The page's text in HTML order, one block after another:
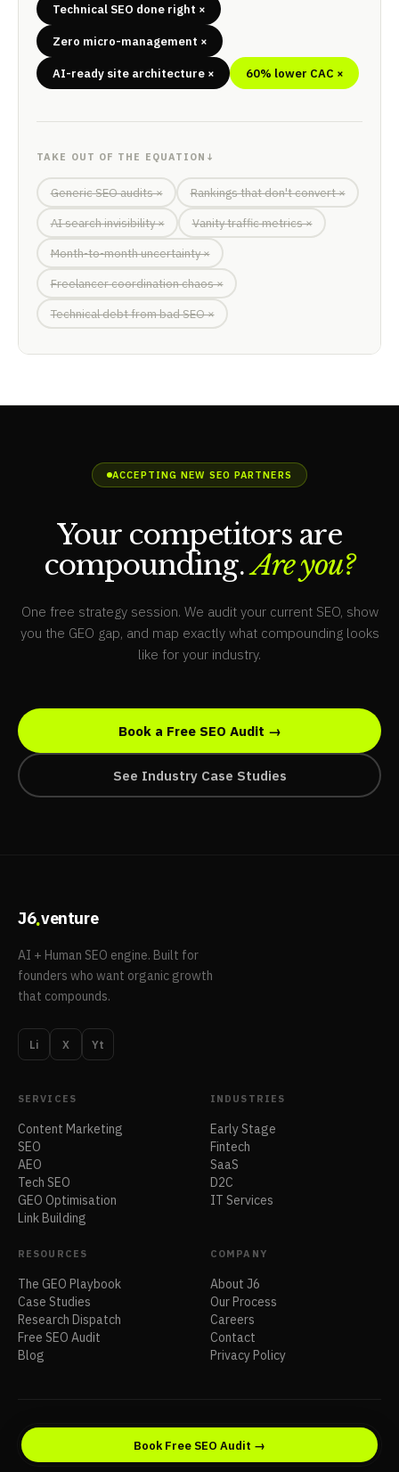
Technical SEO done right ×
Zero micro-management ×
AI-ready site architecture × 60% lower CAC ×
TAKE OUT OF THE EQUATION ↓
Generic SEO audits ×
Rankings that don't convert ×
AI search invisibility ×
Vanity traffic metrics ×
Month-to-month uncertainty ×
Freelancer coordination chaos ×
Technical debt from bad SEO ×
ACCEPTING NEW SEO PARTNERS
Your competitors are
compounding.Are you?
One free strategy session. We audit your current SEO, show
you the GEO gap, and map exactly what compounding looks
like for your industry.
Book a Free SEO Audit →
See Industry Case Studies
J6.venture
AI + Human SEO engine. Built for
founders who want organic growth
that compounds.
Li X Yt
SERVICES
Content Marketing
SEO
AEO
Tech SEO
GEO Optimisation
Link Building
INDUSTRIES
Early Stage
Fintech
SaaS
D2C
IT Services
RESOURCES
The GEO Playbook
Case Studies
Research Dispatch
Free SEO Audit
Blog
COMPANY
About J6
Our Process
Careers
Contact
Privacy Policy
© 2026 J6 Venture. All rights reserved.
PrivacyTermsSitemap
Book Free SEO Audit →